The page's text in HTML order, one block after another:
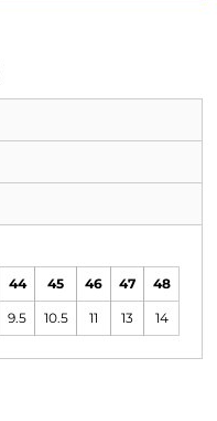
44 45 46 47 48
9.5 10.5 11 13 14